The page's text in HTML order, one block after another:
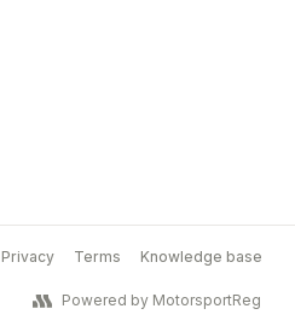
Privacy Terms Knowledge base
Powered by MotorsportReg